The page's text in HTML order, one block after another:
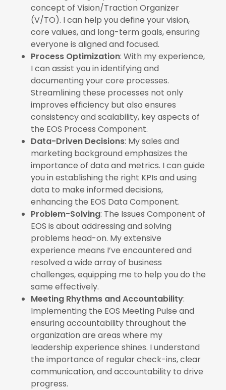
concept of Vision/Traction Organizer
(V/TO). I can help you define your vision,
core values, and long-term goals, ensuring
everyone is aligned and focused.
Process Optimization: With my experience,
I can assist you in identifying and
documenting your core processes.
Streamlining these processes not only
improves efficiency but also ensures
consistency and scalability, key aspects of
the EOS Process Component.
Data-Driven Decisions: My sales and
marketing background emphasizes the
importance of data and metrics. I can guide
you in establishing the right KPIs and using
data to make informed decisions,
enhancing the EOS Data Component.
Problem-Solving: The Issues Component of
EOS is about addressing and solving
problems head-on. My extensive
experience means I’ve encountered and
resolved a wide array of business
challenges, equipping me to help you do the
same effectively.
Meeting Rhythms and Accountability:
Implementing the EOS Meeting Pulse and
ensuring accountability throughout the
organization are areas where my
leadership experience shines. I understand
the importance of regular check-ins, clear
communication, and accountability to drive
progress.